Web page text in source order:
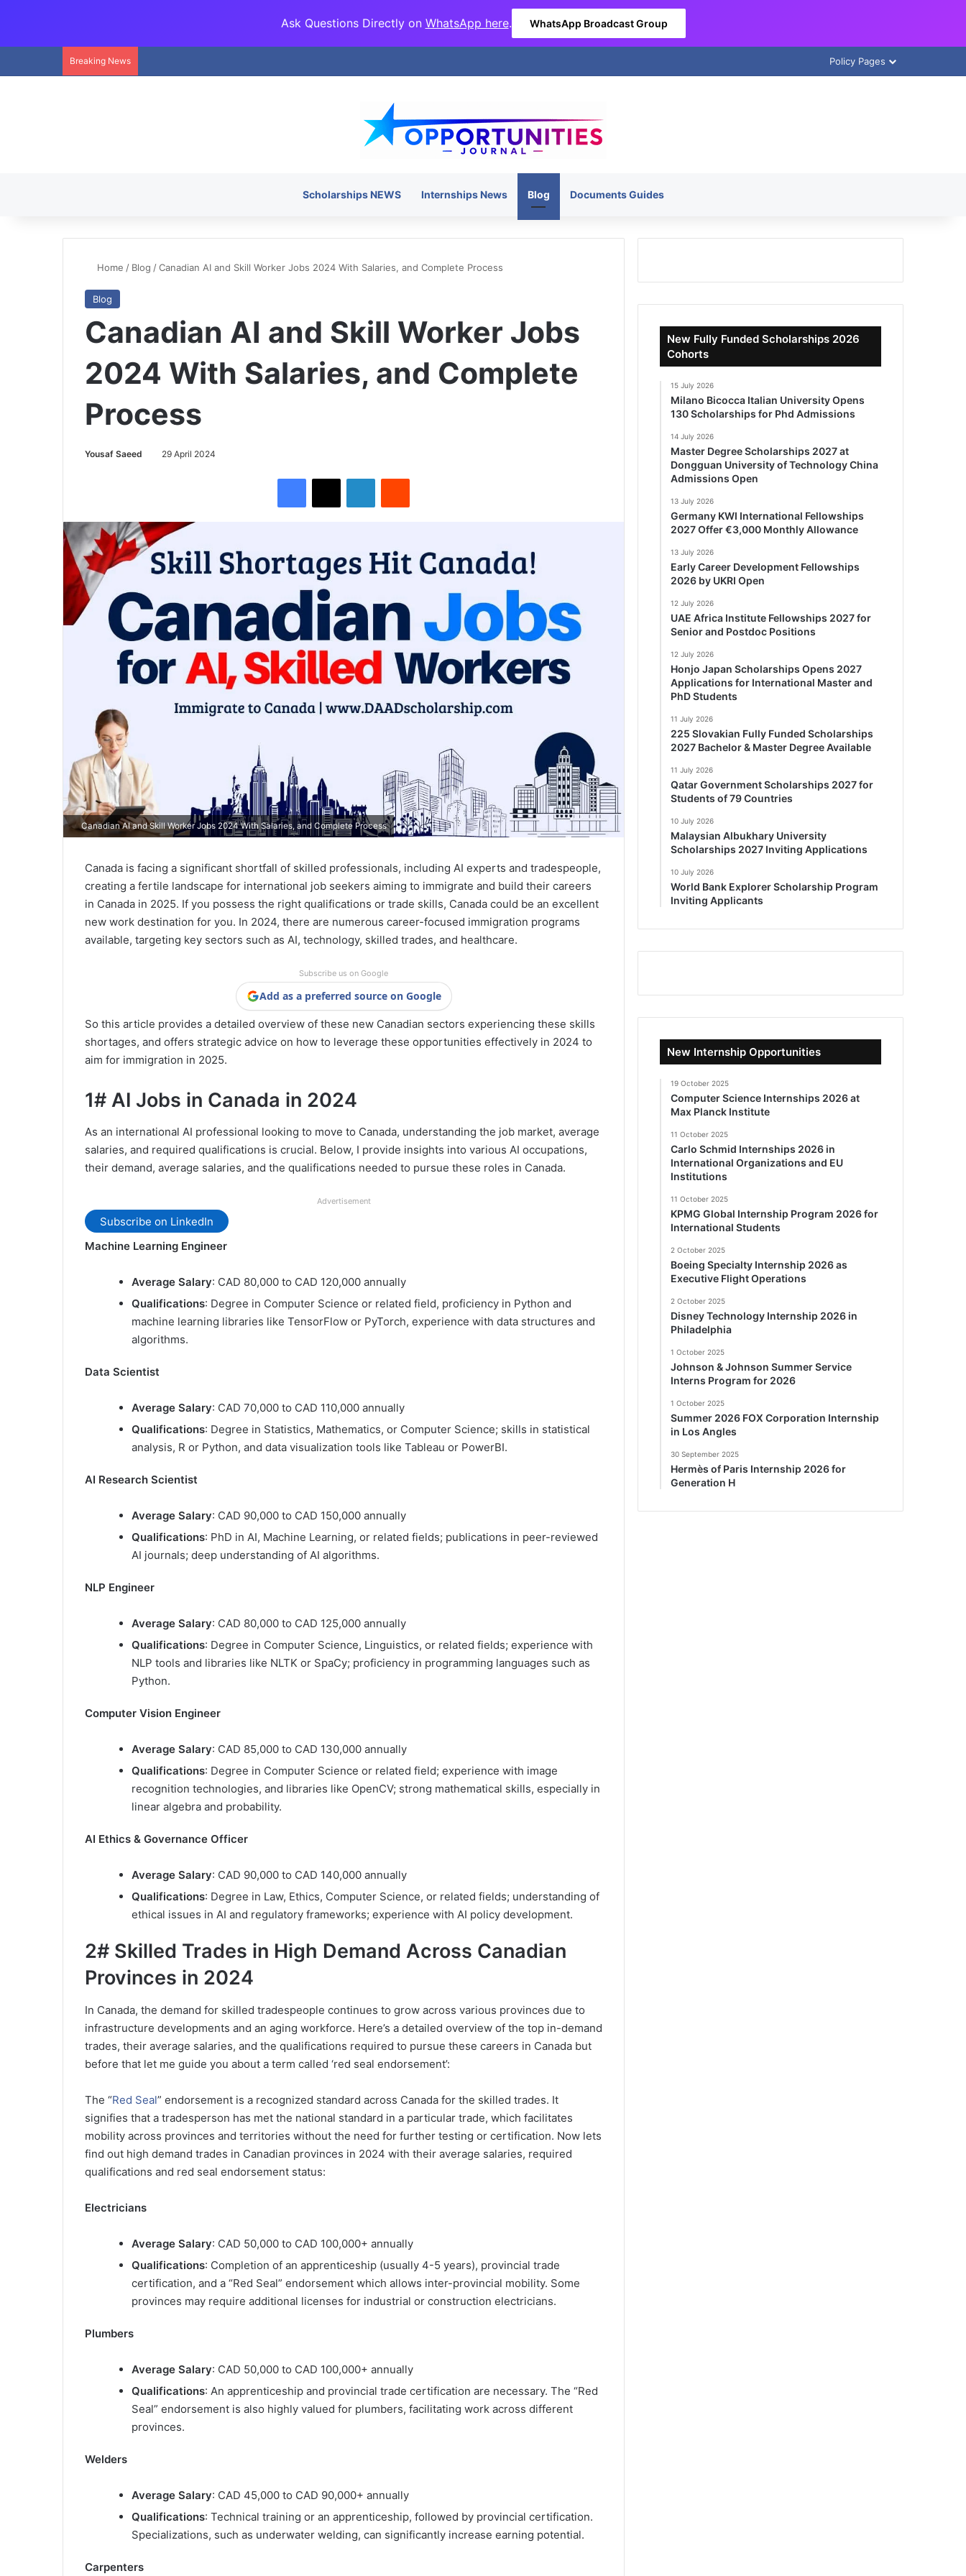
Ask Questions Directly on WhatsApp here. WhatsApp Broadcast Group
Breaking News Policy Pages
Scholarships NEWS Internships News Blog Documents Guides
Home / Blog /Canadian AI and Skill Worker Jobs 2024 With Salaries, and Complete Process
Blog
Canadian AI and Skill Worker Jobs
2024 With Salaries, and Complete
Process
Yousaf Saeed 29 April 2024
Canadian AI and Skill Worker Jobs 2024 With Salaries, and Complete Process
Canada is facing a significant shortfall of skilled professionals, including AI experts and tradespeople,
creating a fertile landscape for international job seekers aiming to immigrate and build their careers
in Canada in 2025. If you possess the right qualifications or trade skills, Canada could be an excellent
new work destination for you. In 2024, there are numerous career-focused immigration programs
available, targeting key sectors such as AI, technology, skilled trades, and healthcare.
Subscribe us on Google
Add as a preferred source on Google
So this article provides a detailed overview of these new Canadian sectors experiencing these skills
shortages, and offers strategic advice on how to leverage these opportunities effectively in 2024 to
aim for immigration in 2025.
1# AI Jobs in Canada in 2024
As an international AI professional looking to move to Canada, understanding the job market, average
salaries, and required qualifications is crucial. Below, I provide insights into various AI occupations,
their demand, average salaries, and the qualifications needed to pursue these roles in Canada.
Advertisement
Subscribe on LinkedIn
Machine Learning Engineer
Average Salary: CAD 80,000 to CAD 120,000 annually
Qualifications: Degree in Computer Science or related field, proficiency in Python and
machine learning libraries like TensorFlow or PyTorch, experience with data structures and
algorithms.
Data Scientist
Average Salary: CAD 70,000 to CAD 110,000 annually
Qualifications: Degree in Statistics, Mathematics, or Computer Science; skills in statistical
analysis, R or Python, and data visualization tools like Tableau or PowerBI.
AI Research Scientist
Average Salary: CAD 90,000 to CAD 150,000 annually
Qualifications: PhD in AI, Machine Learning, or related fields; publications in peer-reviewed
AI journals; deep understanding of AI algorithms.
NLP Engineer
Average Salary: CAD 80,000 to CAD 125,000 annually
Qualifications: Degree in Computer Science, Linguistics, or related fields; experience with
NLP tools and libraries like NLTK or SpaCy; proficiency in programming languages such as
Python.
Computer Vision Engineer
Average Salary: CAD 85,000 to CAD 130,000 annually
Qualifications: Degree in Computer Science or related field; experience with image
recognition technologies, and libraries like OpenCV; strong mathematical skills, especially in
linear algebra and probability.
AI Ethics & Governance Officer
Average Salary: CAD 90,000 to CAD 140,000 annually
Qualifications: Degree in Law, Ethics, Computer Science, or related fields; understanding of
ethical issues in AI and regulatory frameworks; experience with AI policy development.
2# Skilled Trades in High Demand Across Canadian
Provinces in 2024
In Canada, the demand for skilled tradespeople continues to grow across various provinces due to
infrastructure developments and an aging workforce. Here’s a detailed overview of the top in-demand
trades, their average salaries, and the qualifications required to pursue these careers in Canada but
before that let me guide you about a term called ‘red seal endorsement’:
The “Red Seal” endorsement is a recognized standard across Canada for the skilled trades. It
signifies that a tradesperson has met the national standard in a particular trade, which facilitates
mobility across provinces and territories without the need for further testing or certification. Now lets
find out high demand trades in Canadian provinces in 2024 with their average salaries, required
qualifications and red seal endorsement status:
Electricians
Average Salary: CAD 50,000 to CAD 100,000+ annually
Qualifications: Completion of an apprenticeship (usually 4-5 years), provincial trade
certification, and a “Red Seal” endorsement which allows inter-provincial mobility. Some
provinces may require additional licenses for industrial or construction electricians.
Plumbers
Average Salary: CAD 50,000 to CAD 100,000+ annually
Qualifications: An apprenticeship and provincial trade certification are necessary. The “Red
Seal” endorsement is also highly valued for plumbers, facilitating work across different
provinces.
Welders
Average Salary: CAD 45,000 to CAD 90,000+ annually
Qualifications: Technical training or an apprenticeship, followed by provincial certification.
Specializations, such as underwater welding, can significantly increase earning potential.
Carpenters
New Fully Funded Scholarships 2026
Cohorts
15 July 2026
Milano Bicocca Italian University Opens
130 Scholarships for Phd Admissions
14 July 2026
Master Degree Scholarships 2027 at
Dongguan University of Technology China
Admissions Open
13 July 2026
Germany KWI International Fellowships
2027 Offer €3,000 Monthly Allowance
13 July 2026
Early Career Development Fellowships
2026 by UKRI Open
12 July 2026
UAE Africa Institute Fellowships 2027 for
Senior and Postdoc Positions
12 July 2026
Honjo Japan Scholarships Opens 2027
Applications for International Master and
PhD Students
11 July 2026
225 Slovakian Fully Funded Scholarships
2027 Bachelor & Master Degree Available
11 July 2026
Qatar Government Scholarships 2027 for
Students of 79 Countries
10 July 2026
Malaysian Albukhary University
Scholarships 2027 Inviting Applications
10 July 2026
World Bank Explorer Scholarship Program
Inviting Applicants
New Internship Opportunities
19 October 2025
Computer Science Internships 2026 at
Max Planck Institute
11 October 2025
Carlo Schmid Internships 2026 in
International Organizations and EU
Institutions
11 October 2025
KPMG Global Internship Program 2026 for
International Students
2 October 2025
Boeing Specialty Internship 2026 as
Executive Flight Operations
2 October 2025
Disney Technology Internship 2026 in
Philadelphia
1 October 2025
Johnson & Johnson Summer Service
Interns Program for 2026
1 October 2025
Summer 2026 FOX Corporation Internship
in Los Angles
30 September 2025
Hermès of Paris Internship 2026 for
Generation H